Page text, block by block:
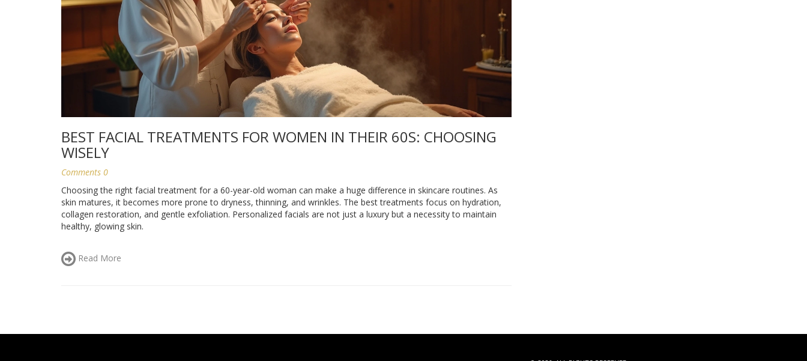
BEST FACIAL TREATMENTS FOR WOMEN IN THEIR 60S: CHOOSING
WISELY
Comments 0
Choosing the right facial treatment for a 60-year-old woman can make a huge difference in skincare routines. As
skin matures, it becomes more prone to dryness, thinning, and wrinkles. The best treatments focus on hydration,
collagen restoration, and gentle exfoliation. Personalized facials are not just a luxury but a necessity to maintain
healthy, glowing skin.
Read More